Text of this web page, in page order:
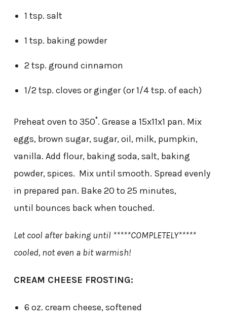
1 tsp. salt
1 tsp. baking powder
2 tsp. ground cinnamon
1/2 tsp. cloves or ginger (or 1/4 tsp. of each)
Preheat oven to 350˚. Grease a 15x11x1 pan. Mix
eggs, brown sugar, sugar, oil, milk, pumpkin,
vanilla. Add flour, baking soda, salt, baking
powder, spices. Mix until smooth. Spread evenly
in prepared pan. Bake 20 to 25 minutes,
until bounces back when touched.
Let cool after baking until *****COMPLETELY*****
cooled, not even a bit warmish!
CREAM CHEESE FROSTING:
6 oz. cream cheese, softened